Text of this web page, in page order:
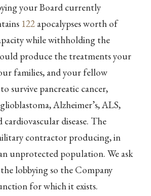
your Board currently
122apocalypses worth of
while withholding the
produce the treatments your
families, and your fellow
survive pancreatic cancer,
Alzheimer’s, ALS,
cardiovascular disease. The
contractor producing, in
unprotected population. We ask
lobbying so the Company
for which it exists.